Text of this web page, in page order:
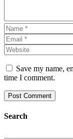
Save my name,
time I comment.
Search